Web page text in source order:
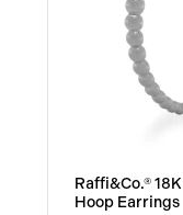
Raffi&Co.®
Hoop Earrings